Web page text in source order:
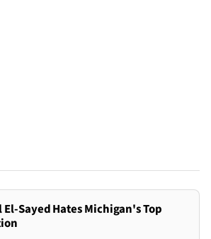
El-Sayed Hates Michigan's Top